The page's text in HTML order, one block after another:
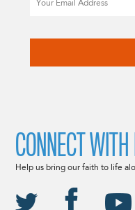
CONNECT
Help us bring our faith to life